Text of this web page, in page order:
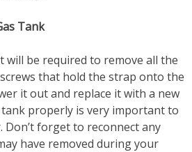
Tank
will be required to remove all the
that hold the strap onto the
it out and replace it with a new
properly is very important to
Don’t forget to reconnect any
have removed during your